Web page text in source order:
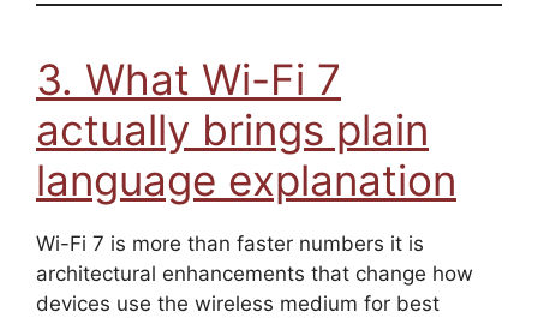
3. What Wi-Fi 7
actually brings plain
language explanation
Wi-Fi 7 is more than faster numbers it is
architectural enhancements that change how
devices use the wireless medium for best